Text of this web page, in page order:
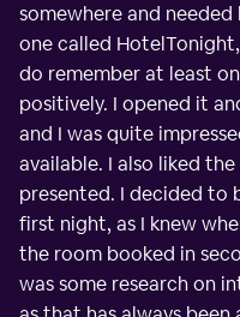
somewhere and
one called
do remember at least
positively. I opened it
and I was quite
available. I also liked
presented. I decided to
first night, as I knew
the room booked in
was some research on